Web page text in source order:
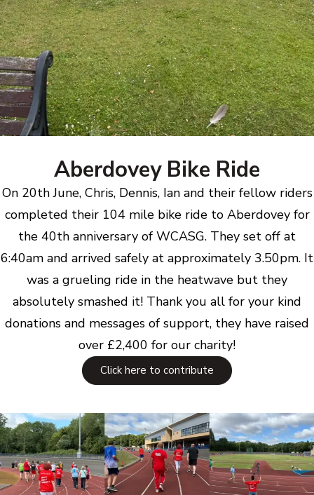
Aberdovey Bike Ride
On 20th June, Chris, Dennis, Ian and their fellow riders
completed their 104 mile bike ride to Aberdovey for
the 40th anniversary of WCASG. They set off at
6:40am and arrived safely at approximately 3.50pm. It
was a grueling ride in the heatwave but they
absolutely smashed it! Thank you all for your kind
donations and messages of support, they have raised
over £2,400 for our charity!
Click here to contribute